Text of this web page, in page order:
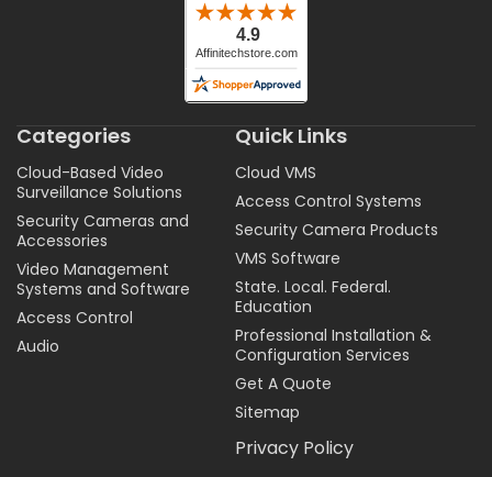
Categories
Cloud-Based Video
Surveillance Solutions
Security Cameras and
Accessories
Video Management
Systems and Software
Access Control
Audio
Quick Links
Cloud VMS
Access Control Systems
Security Camera Products
VMS Software
State. Local. Federal.
Education
Professional Installation &
Configuration Services
Get A Quote
Sitemap
Privacy Policy